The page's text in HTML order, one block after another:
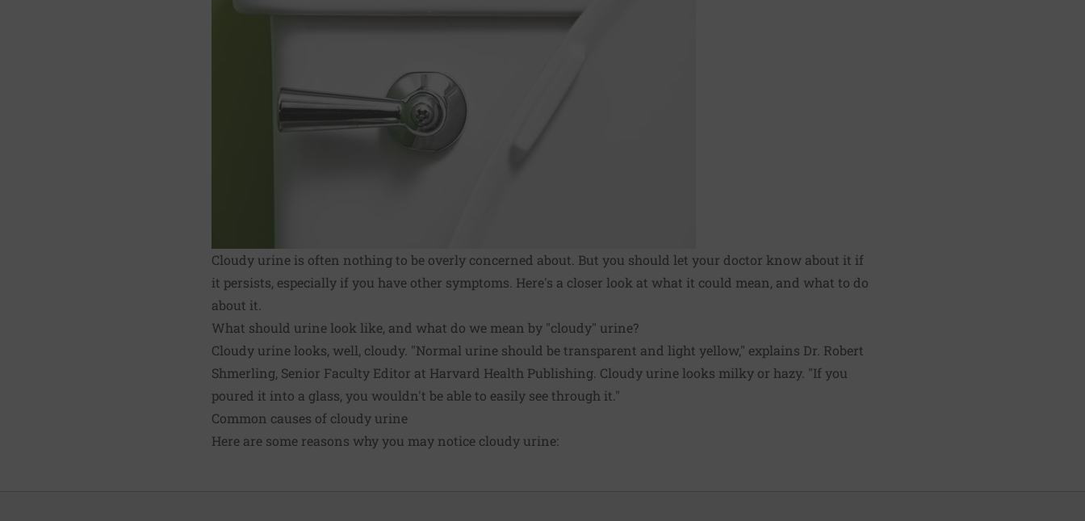
Cloudy urine is often nothing to be overly concerned about. But you should let your doctor know about it if
it persists, especially if you have other symptoms. Here's a closer look at what it could mean, and what to do
about it.
What should urine look like, and what do we mean by "cloudy" urine?
Cloudy urine looks, well, cloudy. "Normal urine should be transparent and light yellow," explains Dr. Robert
Shmerling, Senior Faculty Editor at Harvard Health Publishing. Cloudy urine looks milky or hazy. "If you
poured it into a glass, you wouldn't be able to easily see through it."
Common causes of cloudy urine
Here are some reasons why you may notice cloudy urine: